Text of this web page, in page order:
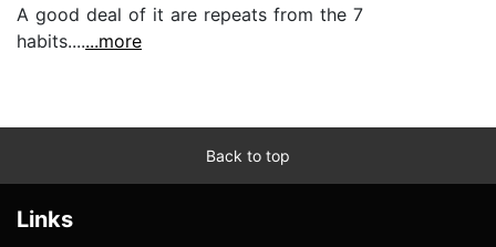
A good deal of it are repeats from the 7
habits.......more
Back to top
Links